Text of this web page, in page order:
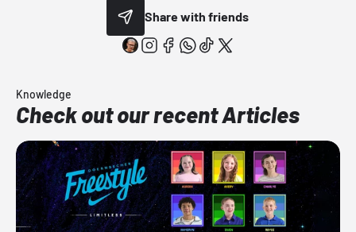
Share with friends
Knowledge
Check out our recent Articles